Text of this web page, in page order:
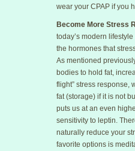
wear your CPAP if you
Become More Stress
today’s modern
the hormones that
As mentioned
bodies to hold fat,
flight” stress response,
fat (storage) if it is not
puts us at an even
sensitivity to leptin.
naturally reduce your
favorite options is